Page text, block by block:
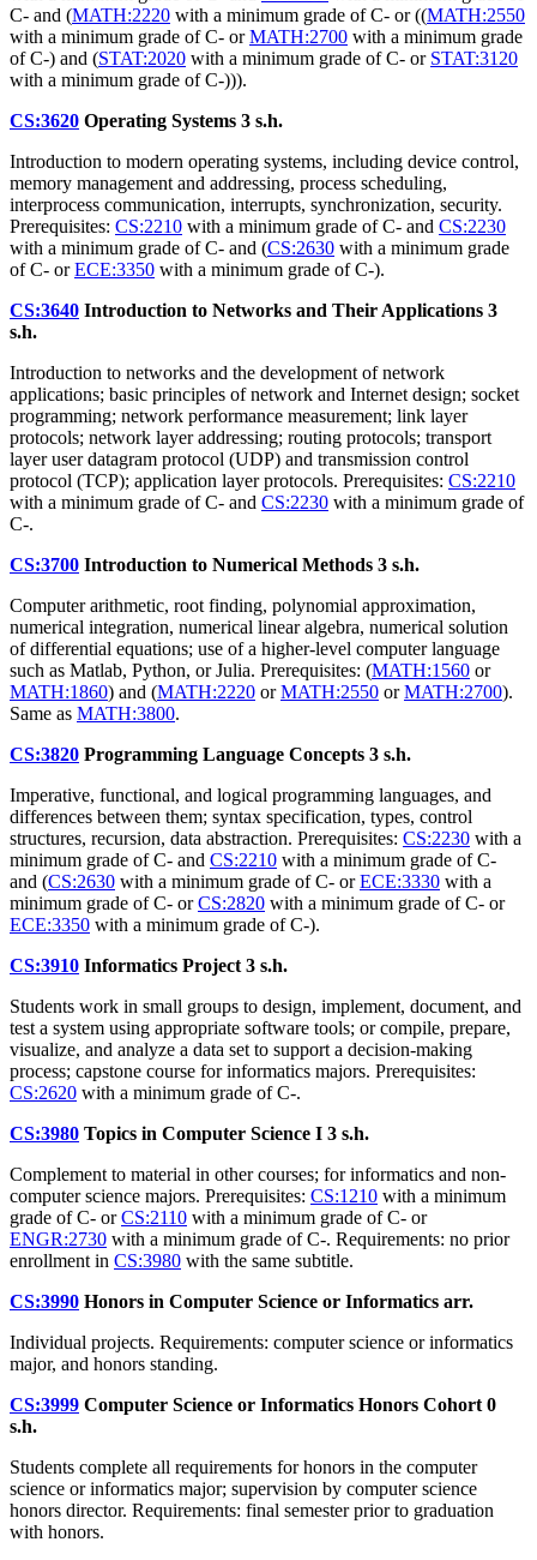
C- and (MATH:2220 with a minimum grade of C- or ((MATH:2550
with a minimum grade of C- orMATH:2700 with a minimum grade
of C-) and (STAT:2020 with a minimum grade of C- or STAT:3120
with a minimum grade of C-))).
CS:3620 Operating Systems 3 s.h.
Introduction to modern operating systems, including device control,
memory management and addressing, process scheduling,
interprocess communication, interrupts, synchronization, security.
Prerequisites: CS:2210 with a minimum grade of C- and CS:2230
with a minimum grade of C- and (CS:2630 with a minimum grade
of C- orECE:3350 with a minimum grade of C-).
CS:3640 Introduction to Networks and Their Applications 3
s.h.
Introduction to networks and the development of network
applications; basic principles of network and Internet design; socket
programming; network performance measurement; link layer
protocols; network layer addressing; routing protocols; transport
layer user datagram protocol (UDP) and transmission control
protocol (TCP); application layer protocols. Prerequisites: CS:2210
with a minimum grade of C- and CS:2230 with a minimum grade of
C-.
CS:3700 Introduction to Numerical Methods 3 s.h.
Computer arithmetic, root finding, polynomial approximation,
numerical integration, numerical linear algebra, numerical solution
of differential equations; use of a higher-level computer language
such as Matlab, Python, or Julia. Prerequisites: (MATH:1560 or
MATH:1860) and (MATH:2220 orMATH:2550 orMATH:2700).
Same as MATH:3800.
CS:3820 Programming Language Concepts 3 s.h.
Imperative, functional, and logical programming languages, and
differences between them; syntax specification, types, control
structures, recursion, data abstraction. Prerequisites: CS:2230 with a
minimum grade of C- and CS:2210 with a minimum grade of C-
and (CS:2630 with a minimum grade of C- orECE:3330 with a
minimum grade of C- orCS:2820 with a minimum grade of C- or
ECE:3350 with a minimum grade of C-).
CS:3910 Informatics Project 3 s.h.
Students work in small groups to design, implement, document, and
test a system using appropriate software tools; or compile, prepare,
visualize, and analyze a data set to support a decision-making
process; capstone course for informatics majors. Prerequisites:
CS:2620 with a minimum grade of C-.
CS:3980 Topics in Computer Science I 3 s.h.
Complement to material in other courses; for informatics and non-
computer science majors. Prerequisites: CS:1210 with a minimum
grade of C- orCS:2110 with a minimum grade of C- or
ENGR:2730 with a minimum grade of C-. Requirements: no prior
enrollment in CS:3980 with the same subtitle.
CS:3990 Honors in Computer Science or Informatics arr.
Individual projects. Requirements: computer science or informatics
major, and honors standing.
CS:3999 Computer Science or Informatics Honors Cohort 0
s.h.
Students complete all requirements for honors in the computer
science or informatics major; supervision by computer science
honors director. Requirements: final semester prior to graduation
with honors.